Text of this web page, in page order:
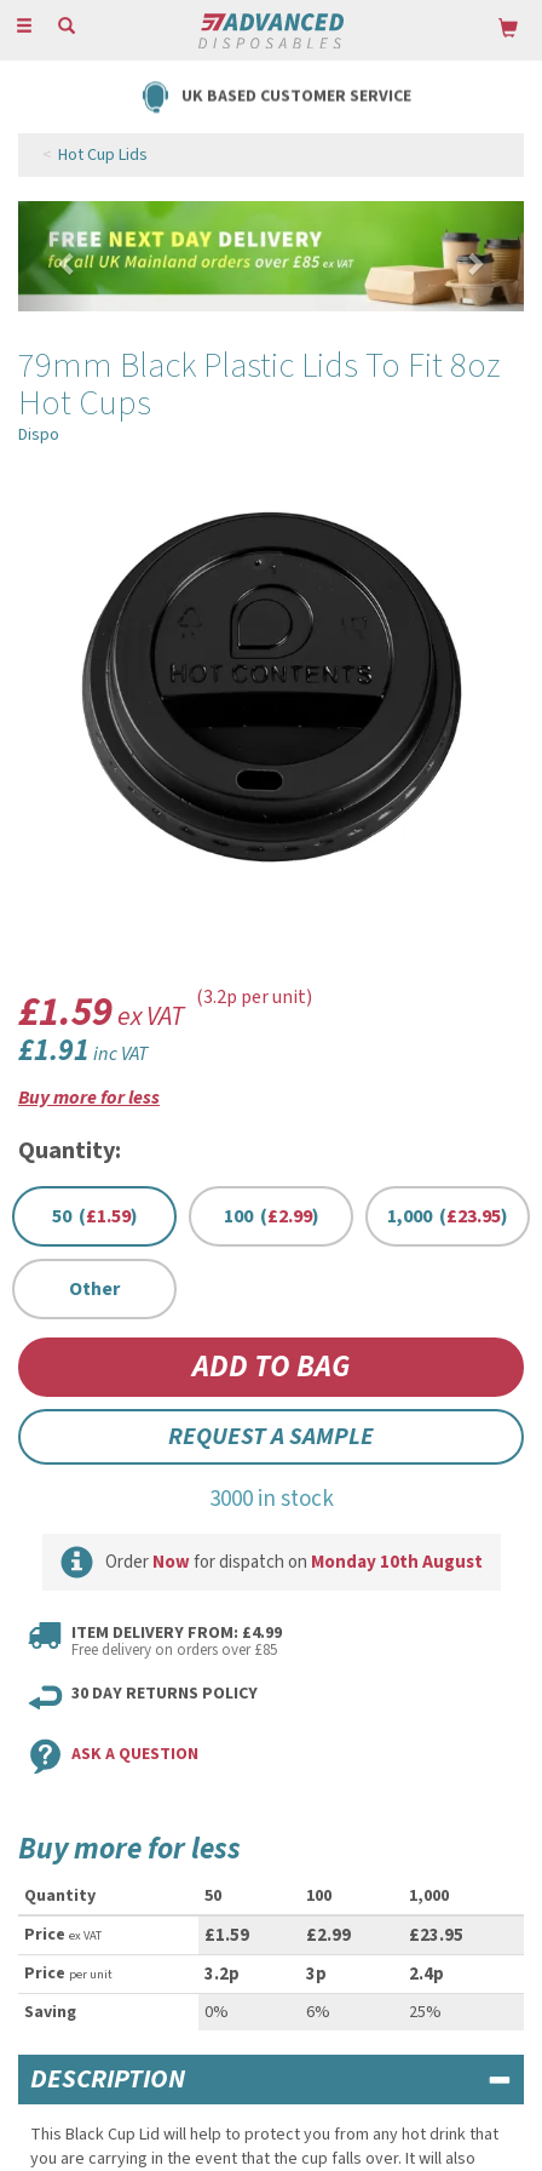
Toggle
UK BASED CUSTOMER SERVICE
Hot Cup Lids
Previous
79mm Black Plastic Lids To Fit 8oz
Hot Cups
Dispo
£1.59ex VAT
£1.91 inc VAT
(3.2p per unit)
Buy more for less
Quantity:
50 (£1.59) 100 (£2.99) 1,000 (£23.95)
Other
REQUEST A SAMPLE
3000 in stock
OrderNowfor dispatch on Monday 10th August
ITEM DELIVERY FROM: £4.99
Free delivery on orders over £85
30 DAY RETURNS POLICY
ASK A QUESTION
Buy more for less
Quantity 50 100
1,000
Price ex VAT £1.59 £2.99 £23.95
Price per unit 3.2p 3p 2.4p
Saving 0% 6% 25%
DESCRIPTION
This Black Cup Lid will help to protect you from any hot drink that
you are carrying in the event that the cup falls over. It will also